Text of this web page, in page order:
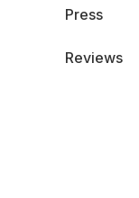
Press
Reviews